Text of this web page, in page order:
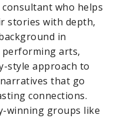
who helps
stories with depth,
in
arts,
style approach to
that go
connections.
winning groups like